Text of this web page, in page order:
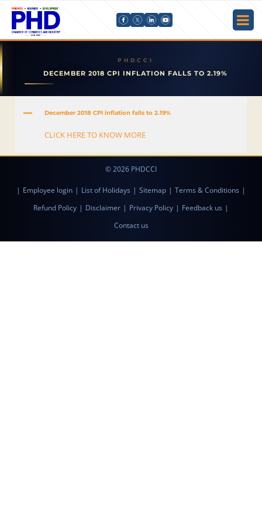
DECEMBER 2018 CPI INFLATION FALLS TO 2.19%
A December 2018 CPI inflation falls to 2.19%
CLICK HERE TO KNOW MORE
© 2026 PHDCCI
| Employee login | List of Holidays | Sitemap | Terms & Conditions |
Refund Policy | Disclaimer | Privacy Policy | Feedback us |
Contact us